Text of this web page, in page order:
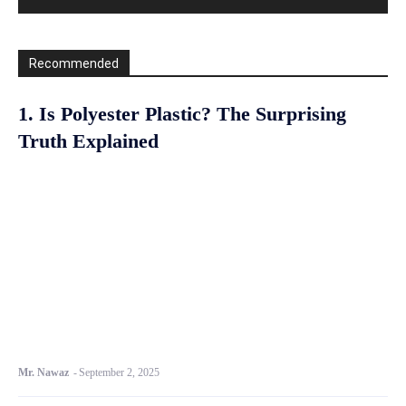
Recommended
1. Is Polyester Plastic? The Surprising
Truth Explained
Mr. Nawaz - September 2, 2025